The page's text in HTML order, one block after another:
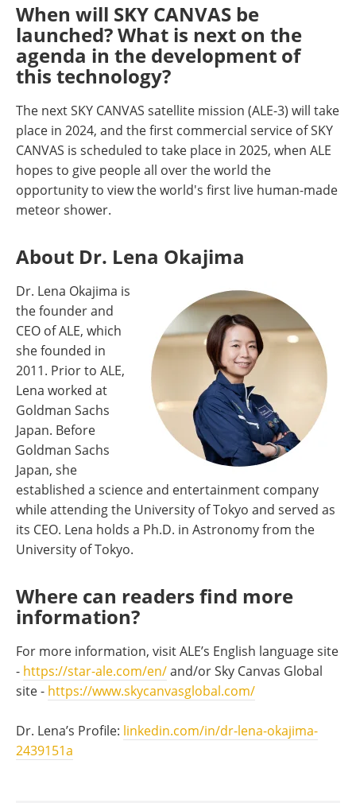
When will SKY CANVAS be
launched? What is next on the
agenda in the development of
this technology?
The next SKY CANVAS satellite mission (ALE-3) will take
place in 2024, and the first commercial service of SKY
CANVAS is scheduled to take place in 2025, when ALE
hopes to give people all over the world the
opportunity to view the world's first live human-made
meteor shower.
About Dr. Lena Okajima
Dr. Lena Okajima is
the founder and
CEO of ALE, which
she founded in
2011. Prior to ALE,
Lena worked at
Goldman Sachs
Japan. Before
Goldman Sachs
Japan, she
established a science and entertainment company
while attending the University of Tokyo and served as
its CEO. Lena holds a Ph.D. in Astronomy from the
University of Tokyo.
Where can readers find more
information?
For more information, visit ALE’s English language site
- https://star-ale.com/en/and/or Sky Canvas Global
site - https://www.skycanvasglobal.com/
Dr. Lena’s Profile: linkedin.com/in/dr-lena-okajima-
2439151a